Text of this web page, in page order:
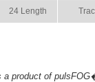
24 Length
a product of